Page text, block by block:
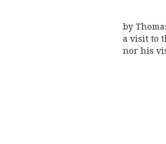
by
a visit to
nor his